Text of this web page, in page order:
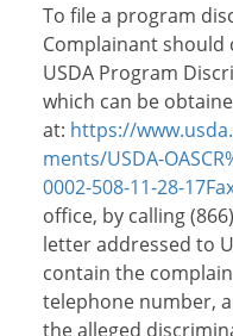
To file a program
Complainant should
USDA Program
which can be
at: https://
ments/USDA-
0002-508-11-28-
office, by calling
letter addressed to
contain the
telephone number,
the alleged